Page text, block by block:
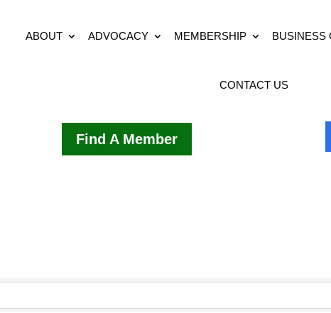
ABOUT ADVOCACY MEMBERSHIP BUSINESS
CONTACT US
Find A Member